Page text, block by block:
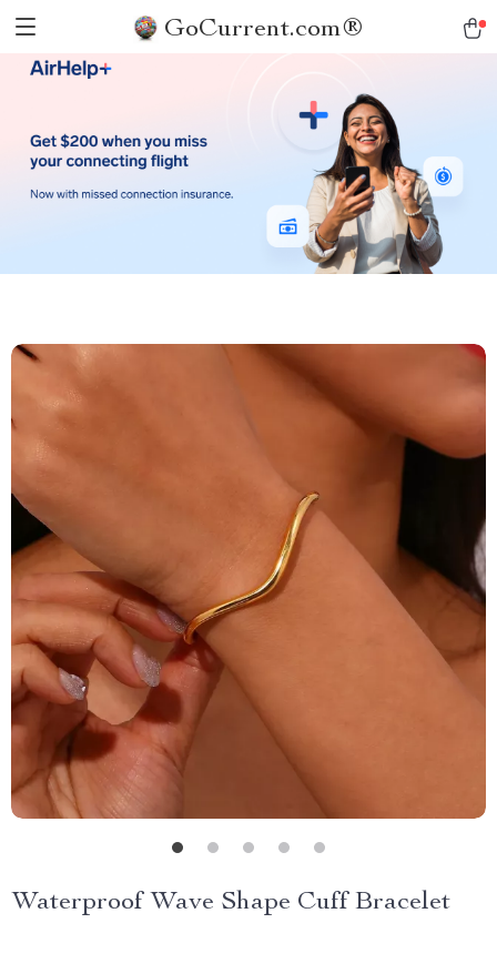
GoCurrent.com®
Waterproof Wave Shape Cuff Bracelet